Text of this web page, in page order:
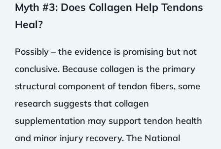
Myth #3: Does Collagen Help Tendons
Heal?
Possibly – the evidence is promising but not
conclusive. Because collagen is the primary
structural component of tendon fibers, some
research suggests that collagen
supplementation may support tendon health
and minor injury recovery. The National